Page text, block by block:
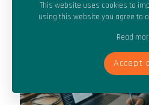
This website uses cookies to
using this website you agree to
Read
Accept